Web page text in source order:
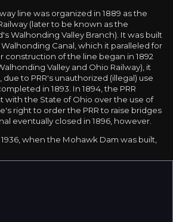
line was organized in 1889 as the
(later to be known as the
Walhonding Valley Branch). It was built
Canal, which it paralleled for
construction of the line began in 1892
Valley and Ohio Railway), it
due to PRR's unauthorized (illegal) use
in 1893. In 1894, the PRR
with the State of Ohio over the use of
right to order the PRR to raise bridges
eventually closed in 1896, however.
when the Mohawk Dam was built,